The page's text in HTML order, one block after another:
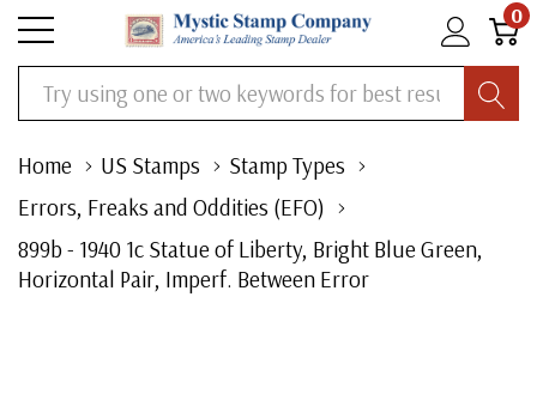
0
Search
Home US Stamps
Stamp Types
Errors, Freaks and Oddities (EFO)
899b - 1940 1c Statue of Liberty, Bright Blue Green,
Horizontal Pair, Imperf. Between Error